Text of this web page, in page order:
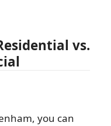
vs.
you can